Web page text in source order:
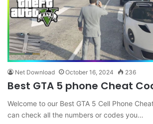
Net Download October 16, 2024 236
Best GTA 5 phone Cheat
Welcome to our Best GTA 5 Cell Phone
can check all the numbers or codes you…